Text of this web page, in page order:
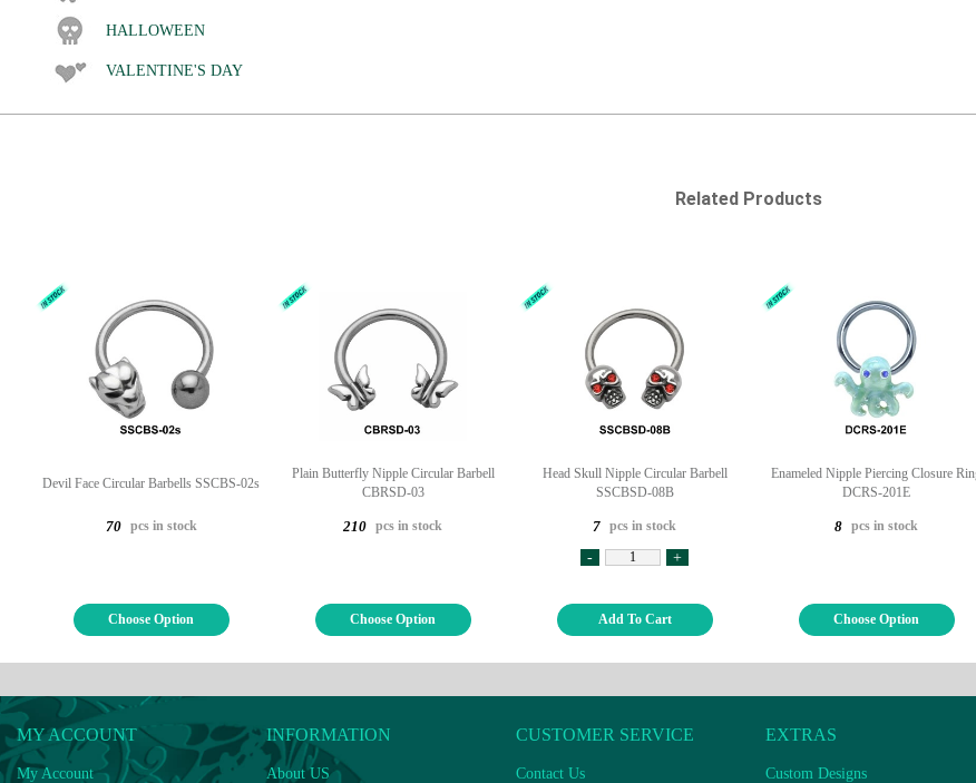
HALLOWEEN
VALENTINE'S DAY
Related Products
Devil Face Circular Barbells SSCBS-02s
70 pcs in stock
Choose Option
Plain Butterfly Nipple Circular Barbell
CBRSD-03
210 pcs in stock
Choose Option
Head Skull Nipple Circular Barbell
SSCBSD-08B
7 pcs in stock
- +
Add To Cart
Enameled Nipple Piercing Closure
DCRS-201E
8 pcs in stock
Choose Option
MY ACCOUNT
My Account
INFORMATION
About US
CUSTOMER SERVICE
Contact Us
EXTRAS
Custom Designs